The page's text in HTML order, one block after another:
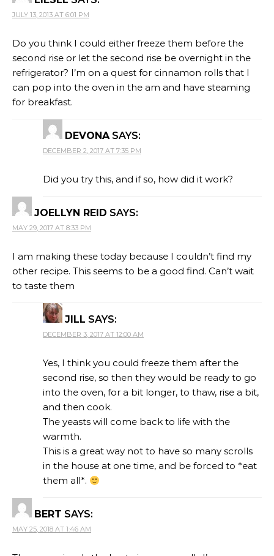
JULY 13, 2013 AT 6:01 PM
Do you think I could either freeze them before the
second rise or let the second rise be overnight in the
refrigerator? I’m on a quest for cinnamon rolls that I
can pop into the oven in the am and have steaming
for breakfast.
DEVONA SAYS:
DECEMBER 2, 2017 AT 7:35 PM
Did you try this, and if so, how did it work?
JOELLYN REID SAYS:
MAY 29, 2017 AT 8:33 PM
I am making these today because I couldn’t find my
other recipe. This seems to be a good find. Can’t wait
to taste them
JILL SAYS:
DECEMBER 3, 2017 AT 12:00 AM
Yes, I think you could freeze them after the
second rise, so then they would be ready to go
into the oven, for a bit longer, to thaw, rise a bit,
and then cook.
The yeasts will come back to life with the
warmth.
This is a great way not to have so many scrolls
in the house at one time, and be forced to *eat
them all*.
BERT SAYS:
MAY 25, 2018 AT 1:46 AM